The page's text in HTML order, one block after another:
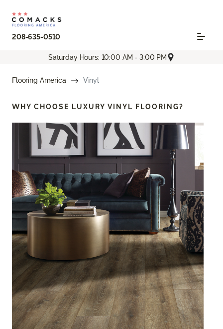
208-635-0510
Saturday Hours: 10:00 AM - 3:00 PM
Flooring America Vinyl
WHY CHOOSE LUXURY VINYL FLOORING?